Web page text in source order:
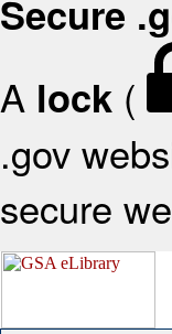
Secure
A lock (
.gov
secure